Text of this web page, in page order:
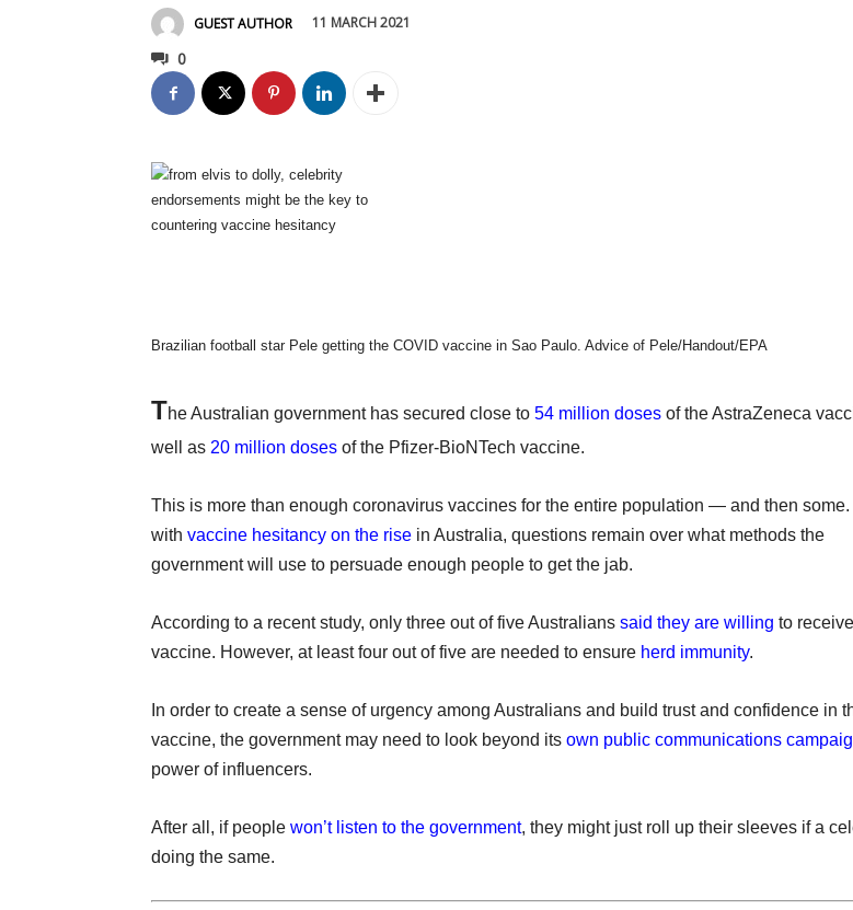
GUEST AUTHOR 11 MARCH 2021
0
Brazilian football star Pele getting the COVID vaccine in Sao Paulo. Advice of Pele/Handout/EPA
The Australian government has secured close to 54 million doses of the AstraZeneca
well as 20 million doses of the Pfizer-BioNTech vaccine.
This is more than enough coronavirus vaccines for the entire population — and then some.
with vaccine hesitancy on the rise in Australia, questions remain over what methods the
government will use to persuade enough people to get the jab.
According to a recent study, only three out of five Australians said they are willing to
vaccine. However, at least four out of five are needed to ensure herd immunity.
In order to create a sense of urgency among Australians and build trust and confidence in
vaccine, the government may need to look beyond its own public communications
power of influencers.
After all, if people won’t listen to the government, they might just roll up their sleeves if a
doing the same.